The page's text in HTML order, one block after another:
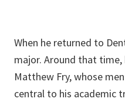
When he returned to
major. Around that time,
Matthew Fry, whose
central to his academic